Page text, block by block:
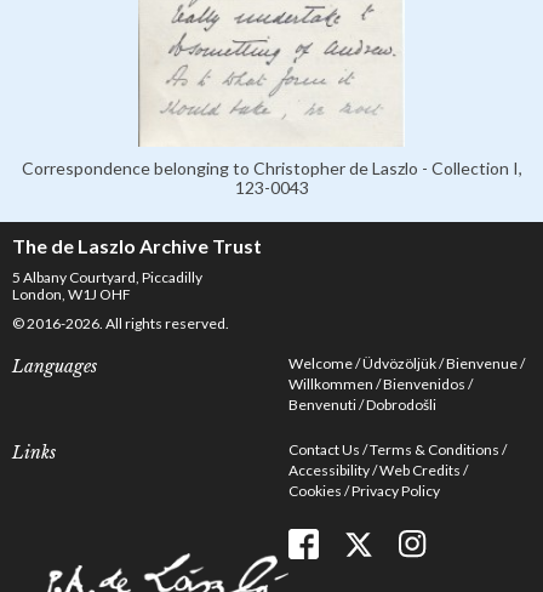
Correspondence belonging to Christopher de Laszlo - Collection I,
123-0043
The de Laszlo Archive Trust
5 Albany Courtyard, Piccadilly
London, W1J OHF
© 2016-2026. All rights reserved.
Languages Welcome Üdvözöljük Bienvenue
Willkommen Bienvenidos
Benvenuti Dobrodošli
Links Contact Us Terms & Conditions
Accessibility Web Credits
Cookies Privacy Policy